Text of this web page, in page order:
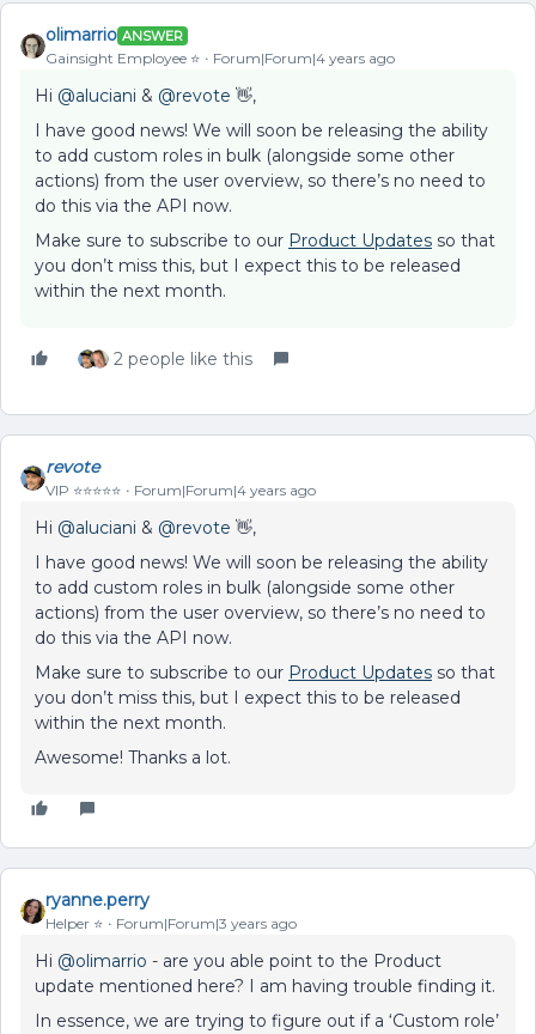
olimarrio ANSWER
Gainsight Employee ⭐️ Forum|Forum|4 years ago
Hi @aluciani & @revote 👋,
I have good news! We will soon be releasing the ability
to add custom roles in bulk (alongside some other
actions) from the user overview, so there’s no need to
do this via the API now.
Make sure to subscribe to our Product Updates so that
you don’t miss this, but I expect this to be released
within the next month.
2 people like this
revote
VIP ⭐️⭐️⭐️⭐️⭐️ Forum|Forum|4 years ago
Hi @aluciani & @revote 👋,
I have good news! We will soon be releasing the ability
to add custom roles in bulk (alongside some other
actions) from the user overview, so there’s no need to
do this via the API now.
Make sure to subscribe to our Product Updates so that
you don’t miss this, but I expect this to be released
within the next month.
Awesome! Thanks a lot.
ryanne.perry
Helper ⭐️ Forum|Forum|3 years ago
Hi @olimarrio - are you able point to the Product
update mentioned here? I am having trouble finding it.
In essence, we are trying to figure out if a ‘Custom role’